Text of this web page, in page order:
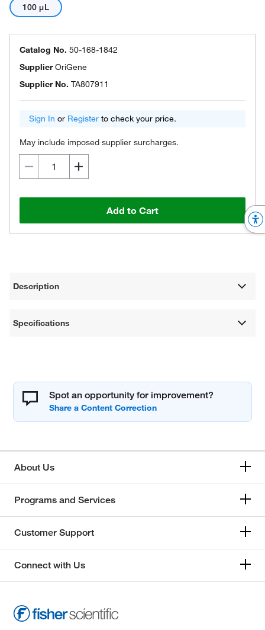
100 μL
Catalog No. 50-168-1842
SupplierOriGene
Supplier No. TA807911
Sign In or Register to check your price.
May include imposed supplier surcharges.
Add to Cart
Description
Specifications
Spot an opportunity for improvement?
About Us
Programs and Services
Customer Support
Connect with Us